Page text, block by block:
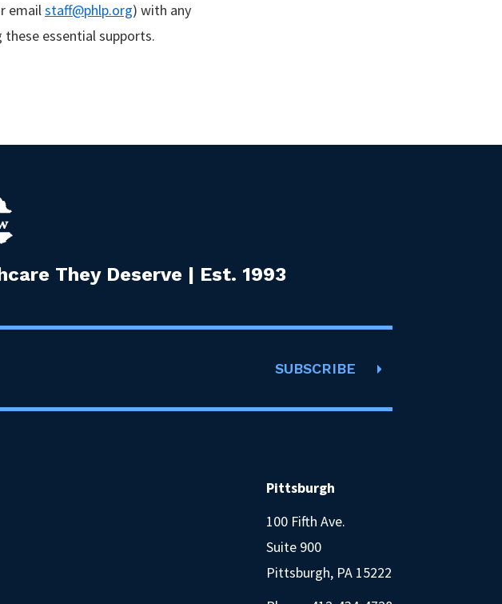
emailstaff@phlp.org) with any
essential supports.
They Deserve | Est. 1993
SUBSCRIBE
Pittsburgh
100 Fifth Ave.
Suite 900
Pittsburgh, PA 15222